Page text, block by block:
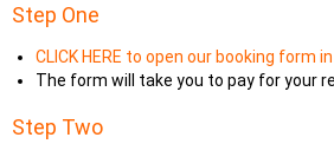
Step One
CLICK HERE to open our booking form
The form will take you to pay for your
Step Two